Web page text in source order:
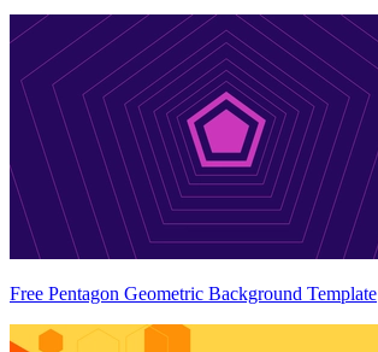
Free Pentagon Geometric Background Template